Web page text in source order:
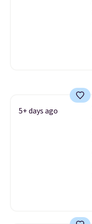
5+ days ago